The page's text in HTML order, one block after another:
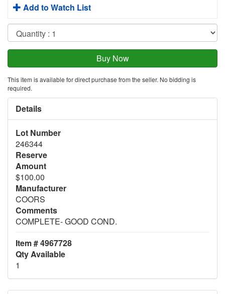
Add to Watch List
This item is available for direct purchase from the seller. No bidding is
required.
Details
Lot Number
246344
Reserve
Amount
$100.00
Manufacturer
COORS
Comments
COMPLETE- GOOD COND.
Item # 4967728
Qty Available
1